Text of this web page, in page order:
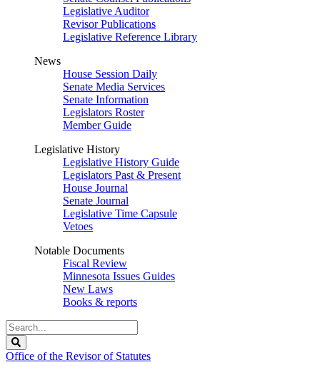
Legislative Auditor
Revisor Publications
Legislative Reference Library
News
House Session Daily
Senate Media Services
Senate Information
Legislators Roster
Member Guide
Legislative History
Legislative History Guide
Legislators Past & Present
House Journal
Senate Journal
Legislative Time Capsule
Vetoes
Notable Documents
Fiscal Review
Minnesota Issues Guides
New Laws
Books & reports
Search
Legislature
Office of the Revisor of Statutes